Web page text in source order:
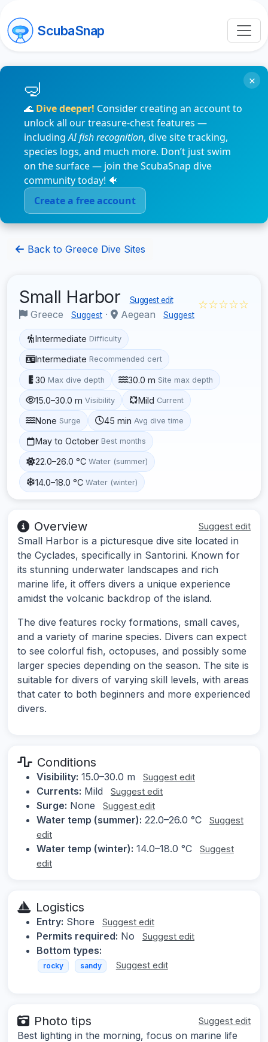
ScubaSnap
🌊 Dive deeper! Consider creating an account to
unlock all our treasure-chest features —
includingAI fish recognition, dive site tracking,
species logs, and much more. Don’t just swim
on the surface — join the ScubaSnap dive
community today! 🐠
Create a free account
×
Back to Greece Dive Sites
Small Harbor Suggest edit
Greece Suggest · Aegean Suggest
☆☆☆☆☆
Intermediate Difficulty
Intermediate Recommended cert
30 Max dive depth 30.0 m Site max depth
15.0–30.0 m Visibility Mild Current
None Surge 45 min Avg dive time
May to October Best months
22.0–26.0 °C Water (summer)
14.0–18.0 °C Water (winter)
Overview Suggest edit
Small Harbor is a picturesque dive site located in
the Cyclades, specifically in Santorini. Known for
its stunning underwater landscapes and rich
marine life, it offers divers a unique experience
amidst the volcanic backdrop of the island.
The dive features rocky formations, small caves,
and a variety of marine species. Divers can expect
to see colorful fish, octopuses, and possibly some
larger species depending on the season. The site is
suitable for divers of varying skill levels, with areas
that cater to both beginners and more experienced
divers.
Conditions
Visibility: 15.0–30.0 m Suggest edit
Currents: Mild Suggest edit
Surge: None Suggest edit
Water temp (summer): 22.0–26.0 °C
Suggest
edit
Water temp (winter): 14.0–18.0 °C
Suggest
edit
Logistics
Entry: Shore Suggest edit
Permits required: No Suggest edit
Bottom types:
rocky sandy Suggest edit
Photo tips Suggest edit
Best lighting in the morning, focus on marine life